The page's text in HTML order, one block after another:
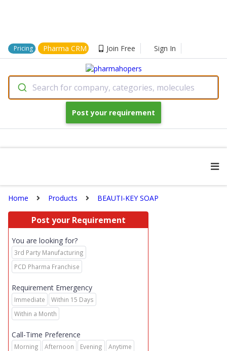
Pricing Pharma CRM Join Free Sign In
Search for company, categories, molecules
Post your requirement
Home Products BEAUTI-KEY SOAP
Post your Requirement
You are looking for?
3rd Party Manufacturing
PCD Pharma Franchise
Requirement Emergency
Immediate
Within 15 Days
Within a Month
Call-Time Preference
Morning Afternoon Evening Anytime